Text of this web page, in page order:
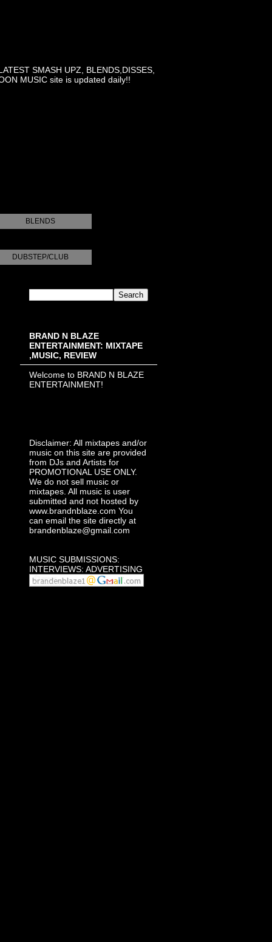
SMASH UPZ, BLENDS,DISSES,
MUSIC site is updated daily!!
BLENDS
DUBSTEP/CLUB
BRAND N BLAZE
ENTERTAINMENT: MIXTAPE
,MUSIC, REVIEW
Welcome to BRAND N BLAZE
ENTERTAINMENT!
Disclaimer: All mixtapes and/or
music on this site are provided
from DJs and Artists for
PROMOTIONAL USE ONLY.
We do not sell music or
mixtapes. All music is user
submitted and not hosted by
www.brandnblaze.com You
can email the site directly at
brandenblaze@gmail.com
MUSIC SUBMISSIONS:
INTERVIEWS: ADVERTISING